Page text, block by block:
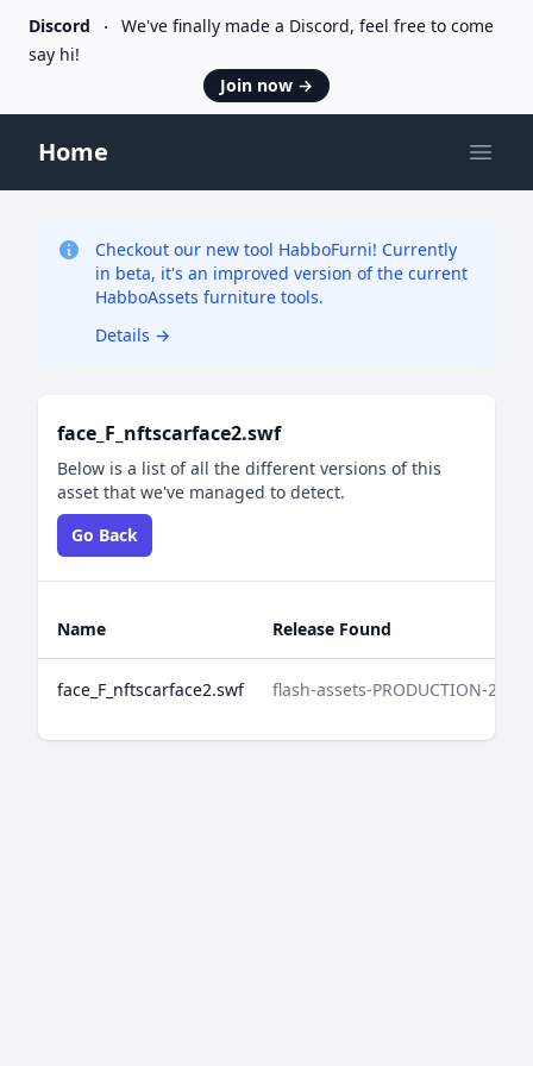
Discord
We've finally made a Discord, feel free to come
say hi!
Join now →
Home
Checkout our new tool HabboFurni! Currently
in beta, it's an improved version of the current
HabboAssets furniture tools.
Details →
face_F_nftscarface2.swf
Below is a list of all the different versions of this
asset that we've managed to detect.
Go Back
Name Release Found
face_F_nftscarface2.swf flash-assets-PRODUCTION-